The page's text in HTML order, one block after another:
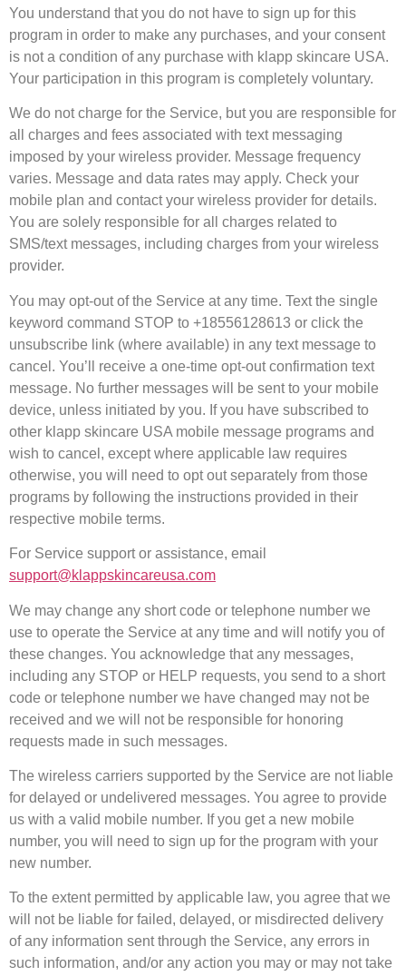
You understand that you do not have to sign up for this
program in order to make any purchases, and your consent
is not a condition of any purchase with klapp skincare USA.
Your participation in this program is completely voluntary.
We do not charge for the Service, but you are responsible for
all charges and fees associated with text messaging
imposed by your wireless provider. Message frequency
varies. Message and data rates may apply. Check your
mobile plan and contact your wireless provider for details.
You are solely responsible for all charges related to
SMS/text messages, including charges from your wireless
provider.
You may opt-out of the Service at any time. Text the single
keyword command STOP to +18556128613 or click the
unsubscribe link (where available) in any text message to
cancel. You’ll receive a one-time opt-out confirmation text
message. No further messages will be sent to your mobile
device, unless initiated by you. If you have subscribed to
other klapp skincare USA mobile message programs and
wish to cancel, except where applicable law requires
otherwise, you will need to opt out separately from those
programs by following the instructions provided in their
respective mobile terms.
For Service support or assistance, email
support@klappskincareusa.com
We may change any short code or telephone number we
use to operate the Service at any time and will notify you of
these changes. You acknowledge that any messages,
including any STOP or HELP requests, you send to a short
code or telephone number we have changed may not be
received and we will not be responsible for honoring
requests made in such messages.
The wireless carriers supported by the Service are not liable
for delayed or undelivered messages. You agree to provide
us with a valid mobile number. If you get a new mobile
number, you will need to sign up for the program with your
new number.
To the extent permitted by applicable law, you agree that we
will not be liable for failed, delayed, or misdirected delivery
of any information sent through the Service, any errors in
such information, and/or any action you may or may not take